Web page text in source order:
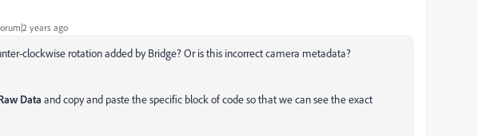
years ago
clockwise rotation added by Bridge? Or is this incorrect camera metadata?
Data and copy and paste the specific block of code so that we can see the exact